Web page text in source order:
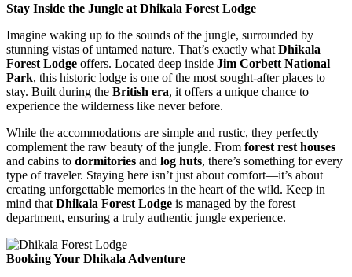
Stay Inside the Jungle at Dhikala Forest Lodge
Imagine waking up to the sounds of the jungle, surrounded by
stunning vistas of untamed nature. That’s exactly what Dhikala
Forest Lodge offers. Located deep inside Jim Corbett National
Park, this historic lodge is one of the most sought-after places to
stay. Built during the British era, it offers a unique chance to
experience the wilderness like never before.
While the accommodations are simple and rustic, they perfectly
complement the raw beauty of the jungle. From forest rest houses
and cabins to dormitories and log huts, there’s something for every
type of traveler. Staying here isn’t just about comfort—it’s about
creating unforgettable memories in the heart of the wild. Keep in
mind that Dhikala Forest Lodge is managed by the forest
department, ensuring a truly authentic jungle experience.
Booking Your Dhikala Adventure